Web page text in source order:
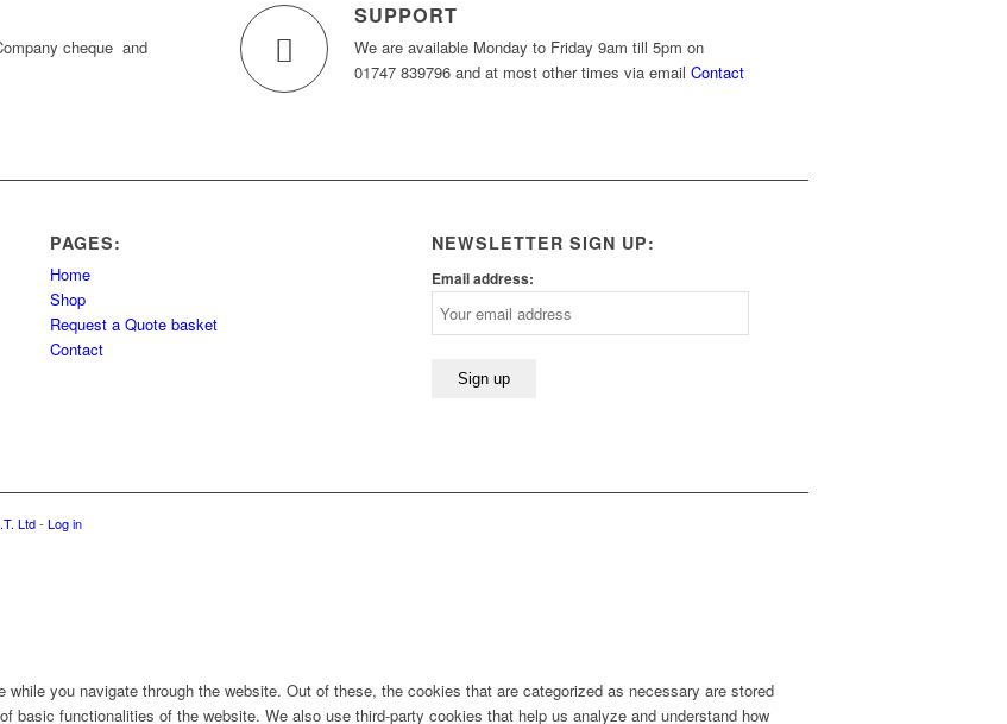
cheque and
SUPPORT
We are available Monday to Friday 9am till 5pm on
01747 839796 and at most other times via emailContact
PAGES:
Home
Shop
Request a Quote basket
Contact
NEWSLETTER SIGN UP:
Email address:
Ltd- Log in
you navigate through the website. Out of these, the cookies that are categorized as necessary are stored
basic functionalities of the website. We also use third-party cookies that help us analyze and understand how